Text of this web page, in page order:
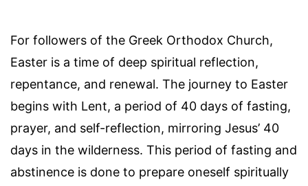
For followers of the Greek Orthodox Church,
Easter is a time of deep spiritual reflection,
repentance, and renewal. The journey to Easter
begins with Lent, a period of 40 days of fasting,
prayer, and self-reflection, mirroring Jesus’ 40
days in the wilderness. This period of fasting and
abstinence is done to prepare oneself spiritually